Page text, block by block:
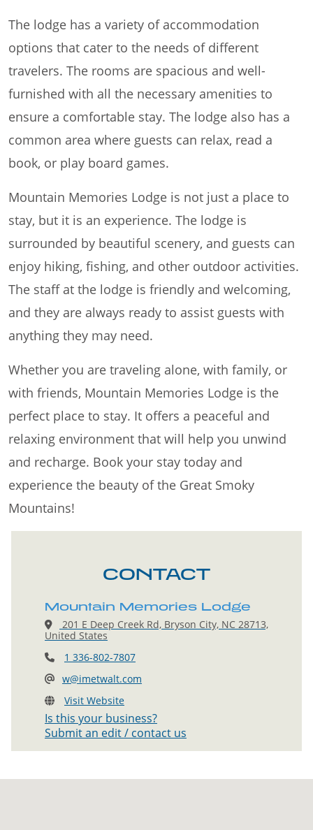
The lodge has a variety of accommodation
options that cater to the needs of different
travelers. The rooms are spacious and well-
furnished with all the necessary amenities to
ensure a comfortable stay. The lodge also has a
common area where guests can relax, read a
book, or play board games.
Mountain Memories Lodge is not just a place to
stay, but it is an experience. The lodge is
surrounded by beautiful scenery, and guests can
enjoy hiking, fishing, and other outdoor activities.
The staff at the lodge is friendly and welcoming,
and they are always ready to assist guests with
anything they may need.
Whether you are traveling alone, with family, or
with friends, Mountain Memories Lodge is the
perfect place to stay. It offers a peaceful and
relaxing environment that will help you unwind
and recharge. Book your stay today and
experience the beauty of the Great Smoky
Mountains!
CONTACT
Mountain Memories Lodge
201 E Deep Creek Rd, Bryson City, NC 28713,
United States
1 336-802-7807
w@imetwalt.com
Visit Website
Is this your business?
Submit an edit / contact us